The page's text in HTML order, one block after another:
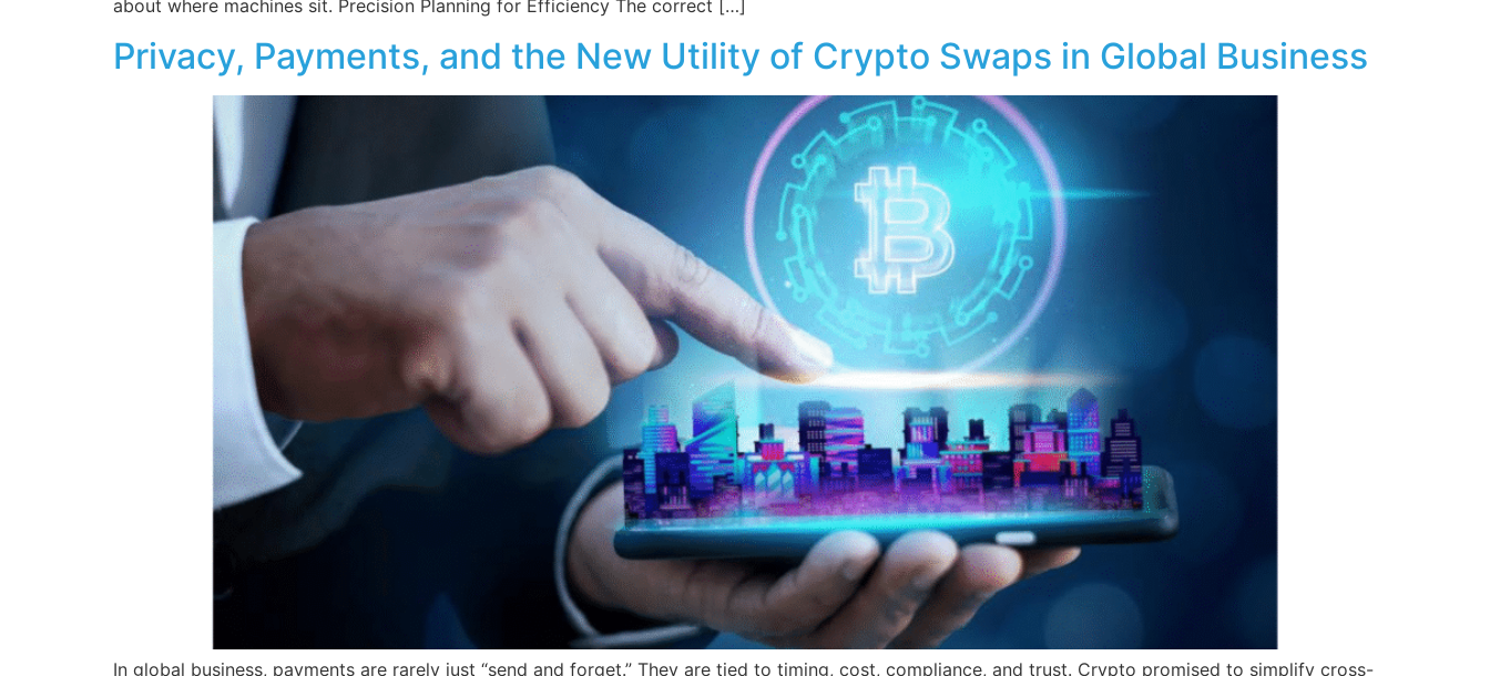
about where machines sit. Precision Planning for Efficiency The correct […]
Privacy, Payments, and the New Utility of Crypto Swaps in Global Business
In global business, payments are rarely just “send and forget.” They are tied to timing, cost, compliance, and trust. Crypto promised to simplify cross-